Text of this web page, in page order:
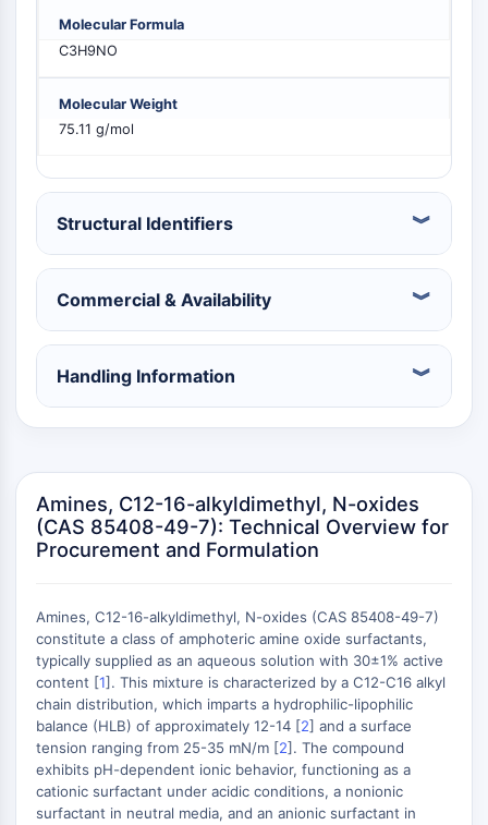
PIKfyve
PIN1
PTEN
PI4K
ATM/ATR
GSK-3
AMPK
mTOR
Akt
VITAMIN-D-RELATED/NUCLEAR-REZEPTOR
Vitamin-D-related/Nuclear-Rezeptor
Orphan-Nuklearrezeptor
Pregnan-X-Rezeptor
Nuclear-Hormone-Receptor-4A/NR4A
LXR
Progesteronrezeptor
Thyroidhormon-Rezeptor
RAR/RXR
VD/VDR
Androgen-Rezeptor
Östrogenrezeptor/ERR
PPAR
Molecular Formula
C3H9NO
Molecular Weight
75.11 g/mol
Structural Identifiers
Commercial & Availability
Handling Information
Amines, C12-16-alkyldimethyl, N-oxides
(CAS 85408-49-7): Technical Overview for
Procurement and Formulation
Amines, C12-16-alkyldimethyl, N-oxides (CAS 85408-49-7)
constitute a class of amphoteric amine oxide surfactants,
typically supplied as an aqueous solution with 30±1% active
content [1]. This mixture is characterized by a C12-C16 alkyl
chain distribution, which imparts a hydrophilic-lipophilic
balance (HLB) of approximately 12-14 [2] and a surface
tension ranging from 25-35 mN/m [2]. The compound
exhibits pH-dependent ionic behavior, functioning as a
cationic surfactant under acidic conditions, a nonionic
surfactant in neutral media, and an anionic surfactant in